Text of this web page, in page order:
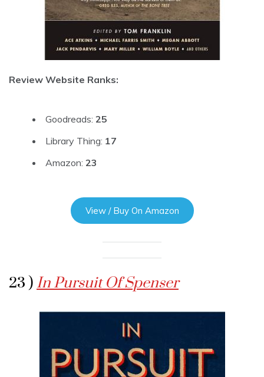
Review Website Ranks:
Goodreads: 25
Library Thing: 17
Amazon: 23
View / Buy On Amazon
23 ) In Pursuit Of Spenser